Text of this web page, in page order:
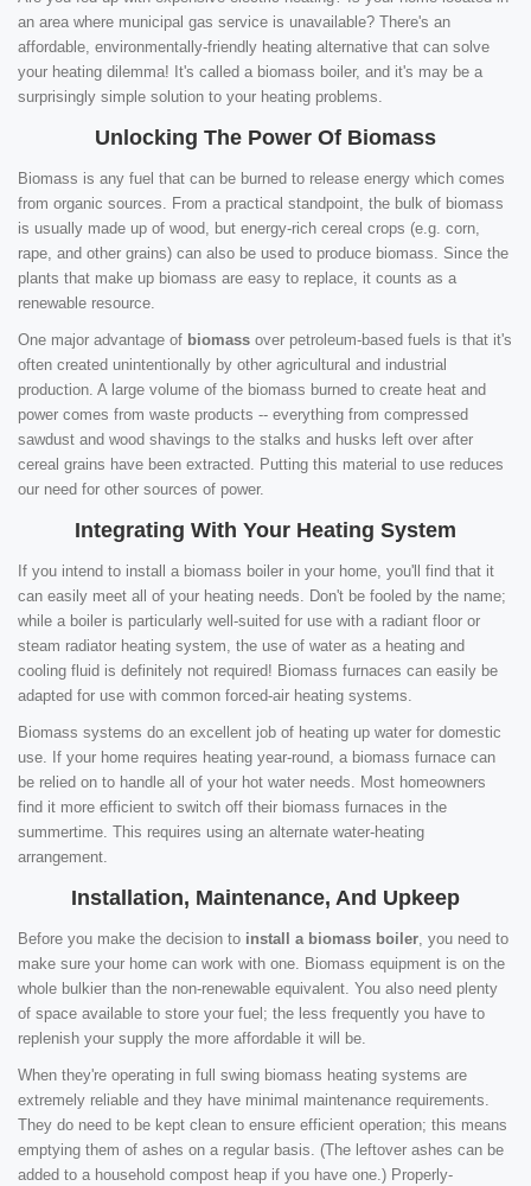
an area where municipal gas service is unavailable? There's an
affordable, environmentally-friendly heating alternative that can solve
your heating dilemma! It's called a biomass boiler, and it's may be a
surprisingly simple solution to your heating problems.
Unlocking The Power Of Biomass
Biomass is any fuel that can be burned to release energy which comes
from organic sources. From a practical standpoint, the bulk of biomass
is usually made up of wood, but energy-rich cereal crops (e.g. corn,
rape, and other grains) can also be used to produce biomass. Since the
plants that make up biomass are easy to replace, it counts as a
renewable resource.
One major advantage of biomass over petroleum-based fuels is that it's
often created unintentionally by other agricultural and industrial
production. A large volume of the biomass burned to create heat and
power comes from waste products -- everything from compressed
sawdust and wood shavings to the stalks and husks left over after
cereal grains have been extracted. Putting this material to use reduces
our need for other sources of power.
Integrating With Your Heating System
If you intend to install a biomass boiler in your home, you'll find that it
can easily meet all of your heating needs. Don't be fooled by the name;
while a boiler is particularly well-suited for use with a radiant floor or
steam radiator heating system, the use of water as a heating and
cooling fluid is definitely not required! Biomass furnaces can easily be
adapted for use with common forced-air heating systems.
Biomass systems do an excellent job of heating up water for domestic
use. If your home requires heating year-round, a biomass furnace can
be relied on to handle all of your hot water needs. Most homeowners
find it more efficient to switch off their biomass furnaces in the
summertime. This requires using an alternate water-heating
arrangement.
Installation, Maintenance, And Upkeep
Before you make the decision to install a biomass boiler , you need to
make sure your home can work with one. Biomass equipment is on the
whole bulkier than the non-renewable equivalent. You also need plenty
of space available to store your fuel; the less frequently you have to
replenish your supply the more affordable it will be.
When they're operating in full swing biomass heating systems are
extremely reliable and they have minimal maintenance requirements.
They do need to be kept clean to ensure efficient operation; this means
emptying them of ashes on a regular basis. (The leftover ashes can be
added to a household compost heap if you have one.) Properly-